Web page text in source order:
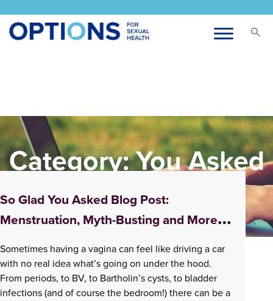
Category:You Asked
Us
So Glad You Asked Blog Post:
Menstruation, Myth-Busting and More!
Vaginal Health
Sometimes having a vagina can feel like driving a car
with no real idea what’s going on under the hood.
From periods, to BV, to Bartholin’s cysts, to bladder
infections (and of course the bedroom!) there can be a